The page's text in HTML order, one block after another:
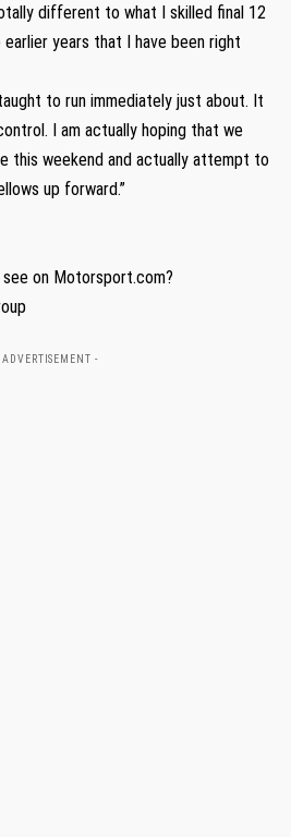
different to what I skilled final 12
years that I have been right
to run immediately just about. It
I am actually hoping that we
this weekend and actually attempt to
up forward.”
on Motorsport.com?
ADVERTISEMENT -